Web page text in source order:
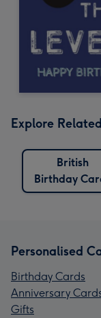
Explore
British
Birthday
Personalised
Birthday Cards
Anniversary
Gifts